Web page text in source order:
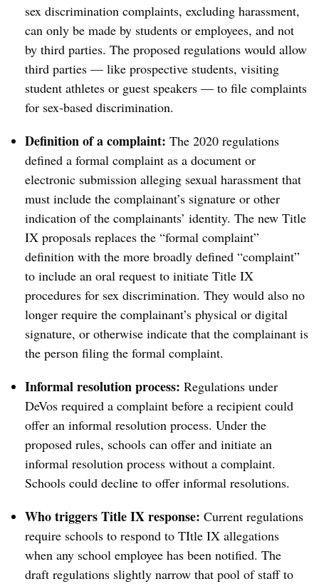
sex discrimination complaints, excluding harassment,
can only be made by students or employees, and not
by third parties. The proposed regulations would allow
third parties — like prospective students, visiting
student athletes or guest speakers — to file complaints
for sex-based discrimination.
Definition of a complaint: The 2020 regulations
defined a formal complaint as a document or
electronic submission alleging sexual harassment that
must include the complainant’s signature or other
indication of the complainants’ identity. The new Title
IX proposals replaces the “formal complaint”
definition with the more broadly defined “complaint”
to include an oral request to initiate Title IX
procedures for sex discrimination. They would also no
longer require the complainant’s physical or digital
signature, or otherwise indicate that the complainant is
the person filing the formal complaint.
Informal resolution process: Regulations under
DeVos required a complaint before a recipient could
offer an informal resolution process. Under the
proposed rules, schools can offer and initiate an
informal resolution process without a complaint.
Schools could decline to offer informal resolutions.
Who triggers Title IX response: Current regulations
require schools to respond to TItle IX allegations
when any school employee has been notified. The
draft regulations slightly narrow that pool of staff to